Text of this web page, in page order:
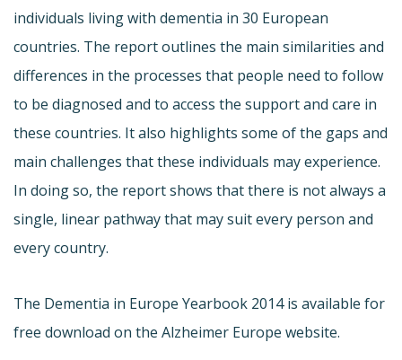
individuals living with dementia in 30 European
countries. The report outlines the main similarities and
differences in the processes that people need to follow
to be diagnosed and to access the support and care in
these countries. It also highlights some of the gaps and
main challenges that these individuals may experience.
In doing so, the report shows that there is not always a
single, linear pathway that may suit every person and
every country.
The Dementia in Europe Yearbook 2014 is available for
free download on the Alzheimer Europe website.